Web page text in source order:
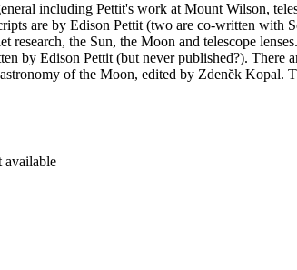
including Pettit's work at Mount Wilson,
are by Edison Pettit (two are co-written with
the Sun, the Moon and telescope
Edison Pettit (but never published?). There
of the Moon, edited by Zdenĕk Kopal.
the collection.
available